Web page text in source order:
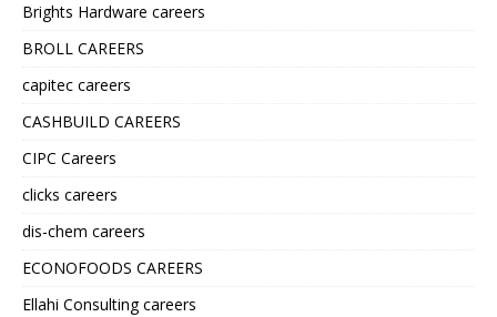
Brights Hardware careers
BROLL CAREERS
capitec careers
CASHBUILD CAREERS
CIPC Careers
clicks careers
dis-chem careers
ECONOFOODS CAREERS
Ellahi Consulting careers